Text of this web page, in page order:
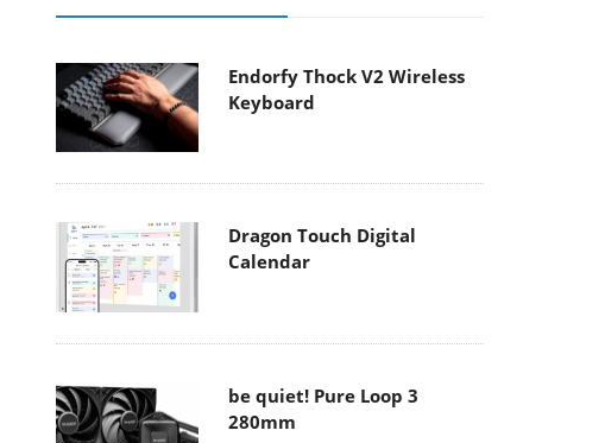
Endorfy Thock V2 Wireless
Keyboard
Dragon Touch Digital
Calendar
be quiet! Pure Loop 3
280mm